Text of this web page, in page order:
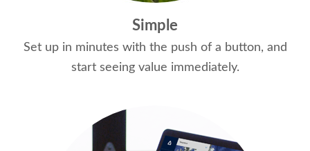
Simple
Set up in minutes with the push of a button, and
start seeing value immediately.